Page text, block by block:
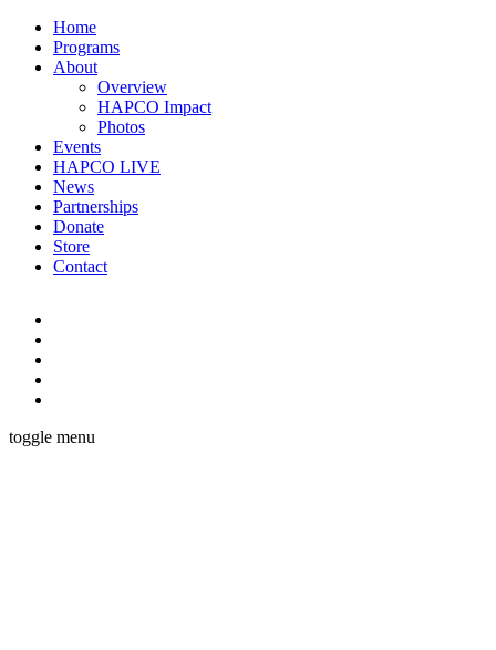
Home
Programs
About
Overview
HAPCO Impact
Photos
Events
HAPCO LIVE
News
Partnerships
Donate
Store
Contact
toggle menu